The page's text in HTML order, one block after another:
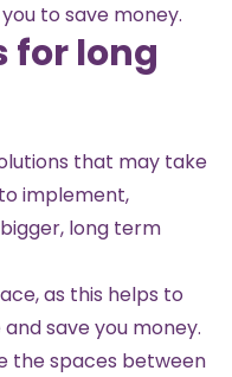
to save money.
for long
that may take
implement,
long term
as this helps to
save you money.
the spaces between